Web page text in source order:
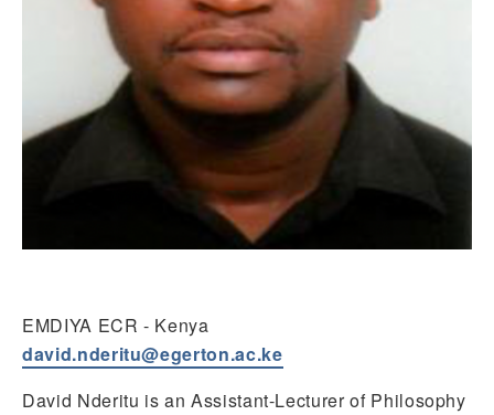
EMDIYA ECR - Kenya
david.nderitu@egerton.ac.ke
David Nderitu is an Assistant-Lecturer of Philosophy